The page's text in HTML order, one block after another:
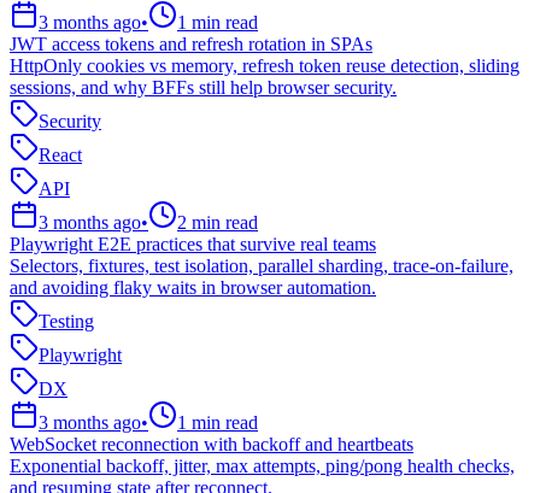
3 months ago• 1 min read
JWT access tokens and refresh rotation in SPAs
HttpOnly cookies vs memory, refresh token reuse detection, sliding
sessions, and why BFFs still help browser security.
Security
React
API
3 months ago• 2 min read
Playwright E2E practices that survive real teams
Selectors, fixtures, test isolation, parallel sharding, trace-on-failure,
and avoiding flaky waits in browser automation.
Testing
Playwright
DX
3 months ago• 1 min read
WebSocket reconnection with backoff and heartbeats
Exponential backoff, jitter, max attempts, ping/pong health checks,
and resuming state after reconnect.